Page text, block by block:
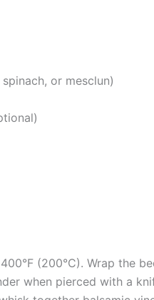
or mesclun)
(200°C). Wrap the
when pierced with a